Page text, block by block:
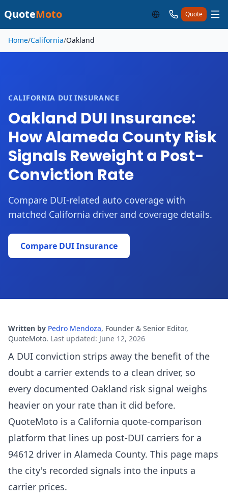
QuoteMoto Quote
Skip to main content
Home/California/Oakland
CALIFORNIA DUI INSURANCE
Oakland DUI Insurance:
How Alameda County Risk
Signals Reweight a Post-
Conviction Rate
Compare DUI-related auto coverage with
matched California driver and coverage details.
Compare DUI Insurance
Written by Pedro Mendoza, Founder & Senior Editor,
QuoteMoto. Last updated: June 12, 2026
A DUI conviction strips away the benefit of the
doubt a carrier extends to a clean driver, so
every documented Oakland risk signal weighs
heavier on your rate than it did before.
QuoteMoto is a California quote-comparison
platform that lines up post-DUI carriers for a
94612 driver in Alameda County. This page maps
the city's recorded signals into the inputs a
carrier prices.